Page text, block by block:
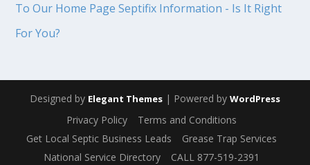
To Our Home Page Septifix Information - Is It Right
For You?
Designed by Elegant Themes | Powered by WordPress
Privacy Policy
Terms and Conditions
Get Local Septic Business Leads
Grease Trap Services
National Service Directory
CALL 877-519-2391